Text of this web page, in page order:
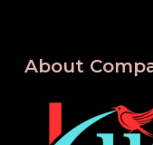
About